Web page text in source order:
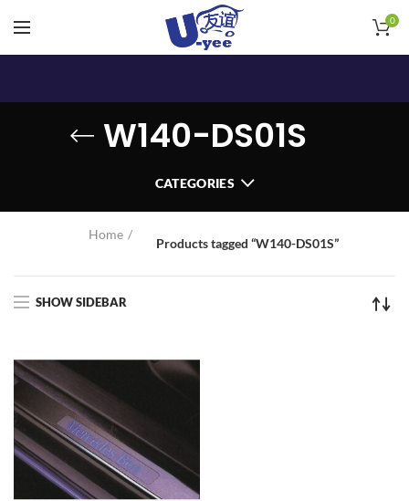
0
W140-DS01S
CATEGORIES
Home
Products tagged “W140-DS01S”
SHOW SIDEBAR